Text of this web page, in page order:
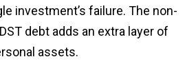
investment’s failure. The non-
debt adds an extra layer of
assets.